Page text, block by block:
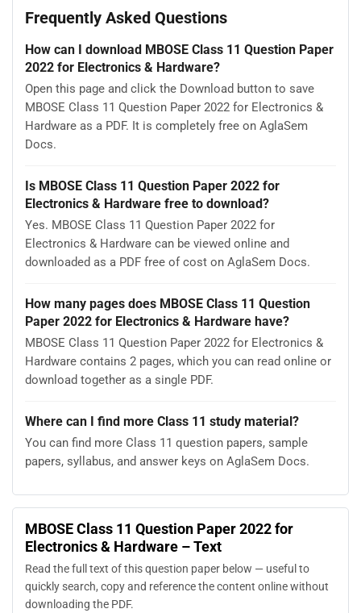
Frequently Asked Questions
How can I download MBOSE Class 11 Question Paper
2022 for Electronics & Hardware?
Open this page and click the Download button to save
MBOSE Class 11 Question Paper 2022 for Electronics &
Hardware as a PDF. It is completely free on AglaSem
Docs.
Is MBOSE Class 11 Question Paper 2022 for
Electronics & Hardware free to download?
Yes. MBOSE Class 11 Question Paper 2022 for
Electronics & Hardware can be viewed online and
downloaded as a PDF free of cost on AglaSem Docs.
How many pages does MBOSE Class 11 Question
Paper 2022 for Electronics & Hardware have?
MBOSE Class 11 Question Paper 2022 for Electronics &
Hardware contains 2 pages, which you can read online or
download together as a single PDF.
Where can I find more Class 11 study material?
You can find more Class 11 question papers, sample
papers, syllabus, and answer keys on AglaSem Docs.
MBOSE Class 11 Question Paper 2022 for
Electronics & Hardware – Text
Read the full text of this question paper below — useful to
quickly search, copy and reference the content online without
downloading the PDF.